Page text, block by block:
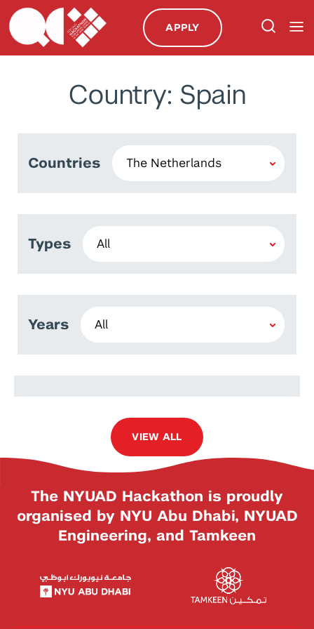
APPLY
Country: Spain
Countries
Types
Years
Baran İşcanlı
VIEW ALL
The NYUAD Hackathon is proudly
organised by NYU Abu Dhabi, NYUAD
Engineering, and Tamkeen